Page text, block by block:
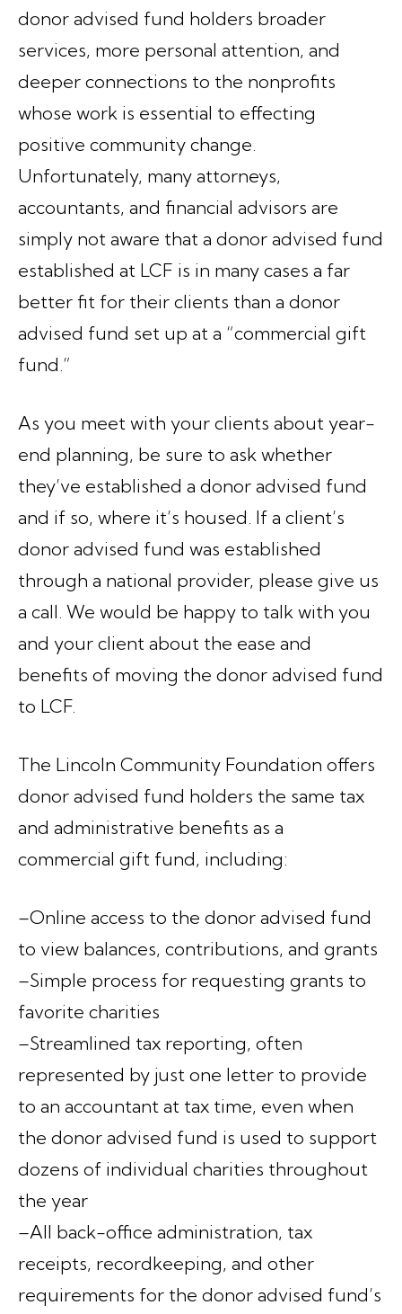
donor advised fund holders broader
services, more personal attention, and
deeper connections to the nonprofits
whose work is essential to effecting
positive community change.
Unfortunately, many attorneys,
accountants, and financial advisors are
simply not aware that a donor advised fund
established at LCF is in many cases a far
better fit for their clients than a donor
advised fund set up at a “commercial gift
fund.”
As you meet with your clients about year-
end planning, be sure to ask whether
they’ve established a donor advised fund
and if so, where it’s housed. If a client’s
donor advised fund was established
through a national provider, please give us
a call. We would be happy to talk with you
and your client about the ease and
benefits of moving the donor advised fund
to LCF.
The Lincoln Community Foundation offers
donor advised fund holders the same tax
and administrative benefits as a
commercial gift fund, including:
–Online access to the donor advised fund
to view balances, contributions, and grants
–Simple process for requesting grants to
favorite charities
–Streamlined tax reporting, often
represented by just one letter to provide
to an accountant at tax time, even when
the donor advised fund is used to support
dozens of individual charities throughout
the year
–All back-office administration, tax
receipts, recordkeeping, and other
requirements for the donor advised fund’s